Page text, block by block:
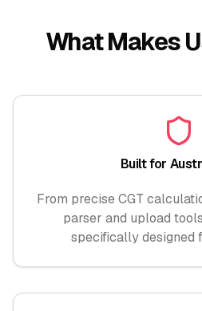
What Makes
Built for
From precise CGT
parser and upload
specifically designed